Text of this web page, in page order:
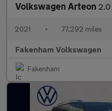
Volkswagen Arteon 2.0
2021 • 77,292 miles
Fakenham Volkswagen
Fakenham